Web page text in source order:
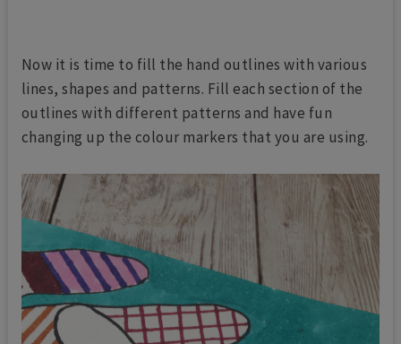
Now it is time to fill the hand outlines with various
lines, shapes and patterns. Fill each section of the
outlines with different patterns and have fun
changing up the colour markers that you are using.